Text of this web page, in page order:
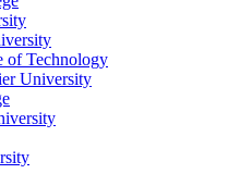
of Technology
University